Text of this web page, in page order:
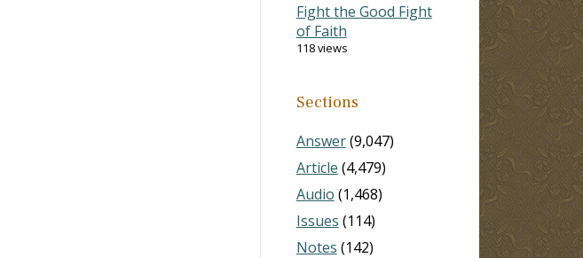
Fight the Good Fight
of Faith
118 views
Sections
Answer(9,047)
Article (4,479)
Audio (1,468)
Issues (114)
Notes (142)